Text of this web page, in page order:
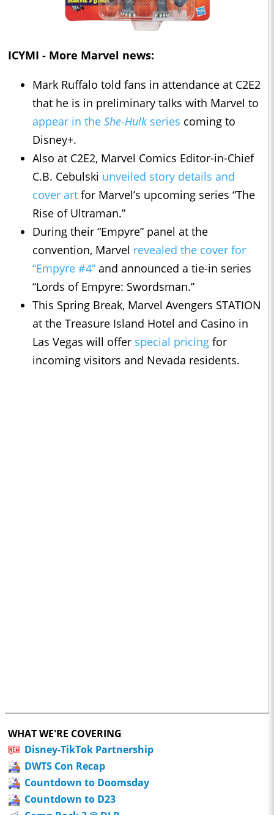
ICYMI - More Marvel news:
Mark Ruffalo told fans in attendance at C2E2
that he is in preliminary talks with Marvel to
appear in the She-Hulk series coming to
Disney+.
Also at C2E2, Marvel Comics Editor-in-Chief
C.B. Cebulski unveiled story details and
cover art for Marvel’s upcoming series “The
Rise of Ultraman.”
During their “Empyre” panel at the
convention, Marvel revealed the cover for
“Empyre #4” and announced a tie-in series
“Lords of Empyre: Swordsman.”
This Spring Break, Marvel Avengers STATION
at the Treasure Island Hotel and Casino in
Las Vegas will offer special pricing for
incoming visitors and Nevada residents.
WHAT WE'RE COVERING
Disney-TikTok Partnership
DWTS Con Recap
Countdown to Doomsday
Countdown to D23